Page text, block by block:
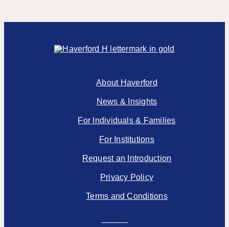
About Haverford
News & Insights
For Individuals & Families
For Institutions
Request an Introduction
Privacy Policy
Terms and Conditions